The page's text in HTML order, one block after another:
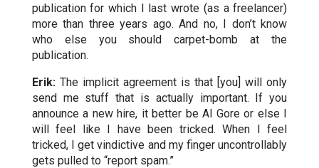
publication for which I last wrote (as a freelancer)
more than three years ago. And no, I don’t know
who else you should carpet-bomb at the
publication.
Erik:The implicit agreement is that [you] will only
send me stuff that is actually important. If you
announce a new hire, it better be Al Gore or else I
will feel like I have been tricked. When I feel
tricked, I get vindictive and my finger uncontrollably
gets pulled to “report spam.”